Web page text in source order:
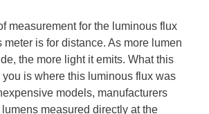
measurement for the luminous flux
meter is for distance. As more lumen
the more light it emits. What this
is where this luminous flux was
models, manufacturers
measured directly at the